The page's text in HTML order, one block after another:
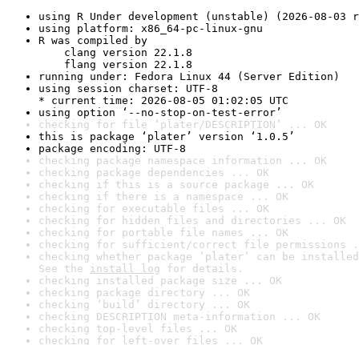
using R Under development (unstable) (2026-08-03
using platform: x86_64-pc-linux-gnu
R was compiled by
clang version 22.1.8
flang version 22.1.8
running under: Fedora Linux 44 (Server Edition)
using session charset: UTF-8
* current time: 2026-08-05 01:02:05 UTC
using option ‘--no-stop-on-test-error’
checking for file ‘plater/DESCRIPTION’ ... OK
this is package ‘plater’ version ‘1.0.5’
package encoding: UTF-8
checking package namespace information ... OK
checking package dependencies ... OK
checking if this is a source package ... OK
checking if there is a namespace ... OK
checking for executable files ... OK
checking for hidden files and directories ... OK
checking for portable file names ... OK
checking for sufficient/correct file permissions
checking whether package ‘plater’ can be
See the install log for details.
checking installed package size ... OK
checking package directory ... OK
checking ‘build’ directory ... OK
checking DESCRIPTION meta-information ... OK
checking top-level files ... OK
checking for left-over files ... OK